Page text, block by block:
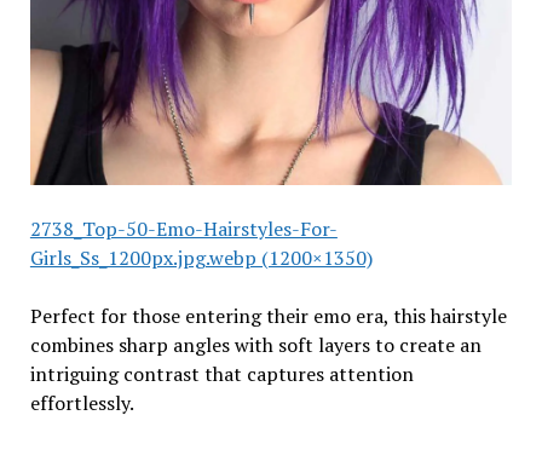
2738_Top-50-Emo-Hairstyles-For-
Girls_Ss_1200px.jpg.webp (1200×1350)
Perfect for those entering their emo era, this hairstyle
combines sharp angles with soft layers to create an
intriguing contrast that captures attention
effortlessly.